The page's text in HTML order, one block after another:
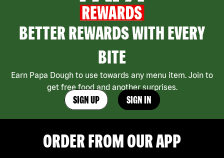
BETTER REWARDS WITH EVERY
BITE
Earn Papa Dough to use towards any menu item. Join to
get free food and another surprises.
SIGN UP SIGN IN
ORDER FROM OUR APP